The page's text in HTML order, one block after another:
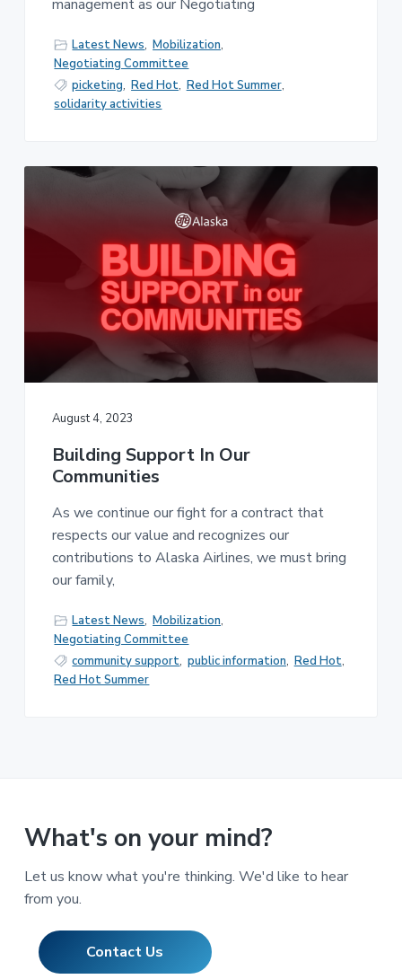
management as our Negotiating
Latest News, Mobilization,
Negotiating Committee
picketing, Red Hot, Red Hot Summer,
solidarity activities
August 4, 2023
Building Support In Our
Communities
As we continue our fight for a contract that
respects our value and recognizes our
contributions to Alaska Airlines, we must bring
our family,
Latest News, Mobilization,
Negotiating Committee
community support, public information, Red Hot,
Red Hot Summer
What's on your mind?
Let us know what you're thinking. We'd like to hear
from you.
Contact Us